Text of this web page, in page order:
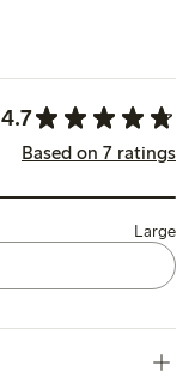
4.7
Based on 7 ratings
Large